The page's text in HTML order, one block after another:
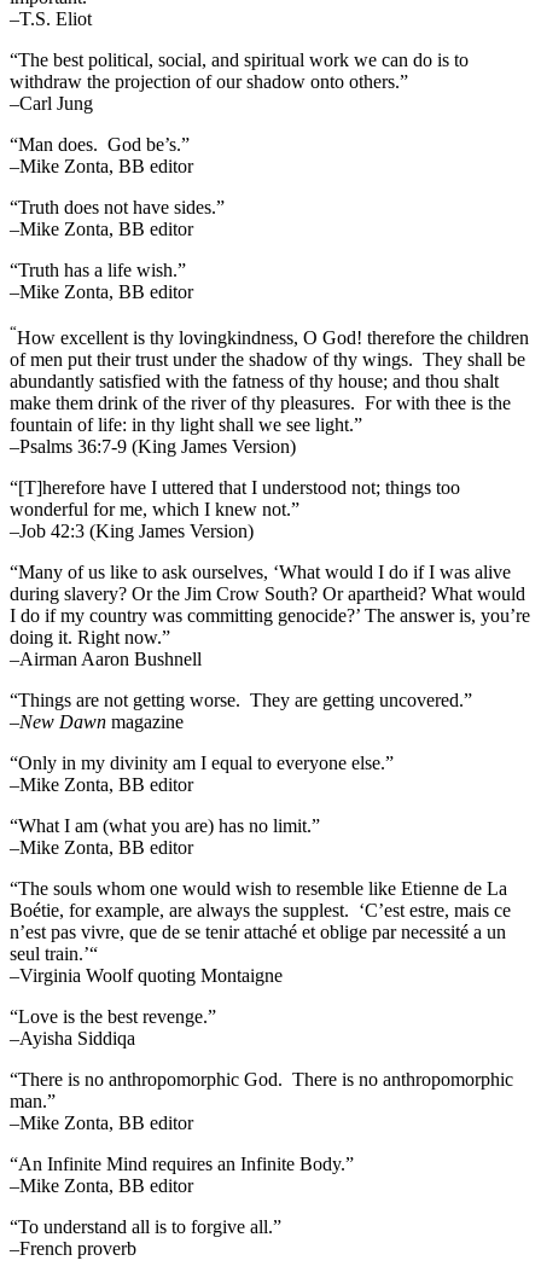
–T.S. Eliot
“The best political, social, and spiritual work we can do is to
withdraw the projection of our shadow onto others.”
–Carl Jung
“Man does. God be’s.”
–Mike Zonta, BB editor
“Truth does not have sides.”
–Mike Zonta, BB editor
“Truth has a life wish.”
–Mike Zonta, BB editor
“How excellent is thy lovingkindness, O God! therefore the children
of men put their trust under the shadow of thy wings. They shall be
abundantly satisfied with the fatness of thy house; and thou shalt
make them drink of the river of thy pleasures. For with thee is the
fountain of life: in thy light shall we see light.”
–Psalms 36:7-9 (King James Version)
“[T]herefore have I uttered that I understood not; things too
wonderful for me, which I knew not.”
–Job 42:3 (King James Version)
“Many of us like to ask ourselves, ‘What would I do if I was alive
during slavery? Or the Jim Crow South? Or apartheid? What would
I do if my country was committing genocide?’ The answer is, you’re
doing it. Right now.”
–Airman Aaron Bushnell
“Things are not getting worse. They are getting uncovered.”
–New Dawn magazine
“Only in my divinity am I equal to everyone else.”
–Mike Zonta, BB editor
“What I am (what you are) has no limit.”
–Mike Zonta, BB editor
“The souls whom one would wish to resemble like Etienne de La
Boétie, for example, are always the supplest. ‘C’est estre, mais ce
n’est pas vivre, que de se tenir attaché et oblige par necessité a un
seul train.’“
–Virginia Woolf quoting Montaigne
“Love is the best revenge.”
–Ayisha Siddiqa
“There is no anthropomorphic God. There is no anthropomorphic
man.”
–Mike Zonta, BB editor
“An Infinite Mind requires an Infinite Body.”
–Mike Zonta, BB editor
“To understand all is to forgive all.”
–French proverb